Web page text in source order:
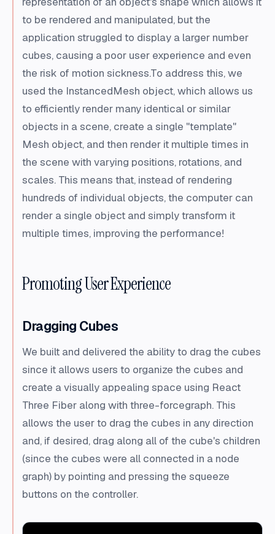
to be rendered and manipulated, but the
application struggled to display a larger number
cubes, causing a poor user experience and even
the risk of motion sickness.To address this, we
used the InstancedMesh object, which allows us
to efficiently render many identical or similar
objects in a scene, create a single "template"
Mesh object, and then render it multiple times in
the scene with varying positions, rotations, and
scales. This means that, instead of rendering
hundreds of individual objects, the computer can
render a single object and simply transform it
multiple times, improving the performance!
Promoting User Experience
Dragging Cubes
We built and delivered the ability to drag the cubes
since it allows users to organize the cubes and
create a visually appealing space using React
Three Fiber along with three-forcegraph. This
allows the user to drag the cubes in any direction
and, if desired, drag along all of the cube's children
(since the cubes were all connected in a node
graph) by pointing and pressing the squeeze
buttons on the controller.